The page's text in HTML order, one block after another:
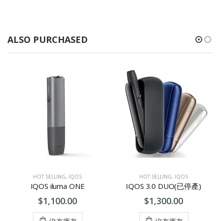
ALSO PURCHASED
HOT SELLING, IQOS
IQOS iluma ONE
$1,100.00
HOT SELLING, IQOS
IQOS 3.0 DUO(已停產)
$1,300.00